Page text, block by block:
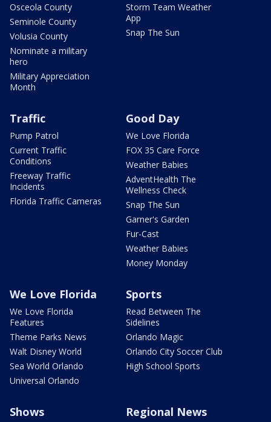
Osceola County
Seminole County
Volusia County
Nominate a military
hero
Military Appreciation
Month
Storm Team Weather
App
Snap The Sun
Traffic
Pump Patrol
Current Traffic
Conditions
Freeway Traffic
Incidents
Florida Traffic Cameras
Good Day
We Love Florida
FOX 35 Care Force
Weather Babies
AdventHealth The
Wellness Check
Snap The Sun
Garner's Garden
Fur-Cast
Weather Babies
Money Monday
We Love Florida
We Love Florida
Features
Theme Parks News
Walt Disney World
Sea World Orlando
Universal Orlando
Sports
Read Between The
Sidelines
Orlando Magic
Orlando City Soccer Club
High School Sports
Shows Regional News